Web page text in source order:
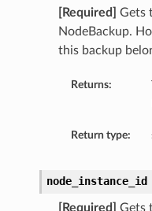
[Required]
Gets
NodeBackup.
this backup
Returns:
Return type:
node_instance_id
[Required]
Gets